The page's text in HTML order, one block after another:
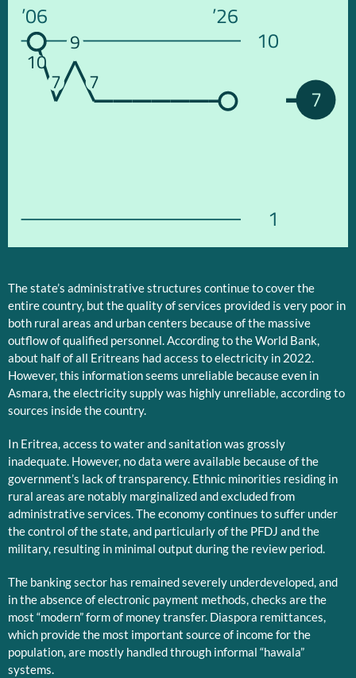
’06 ’26
10
1
7
10
7
9
7
The state’s administrative structures continue to cover the
entire country, but the quality of services provided is very poor in
both rural areas and urban centers because of the massive
outflow of qualified personnel. According to the World Bank,
about half of all Eritreans had access to electricity in 2022.
However, this information seems unreliable because even in
Asmara, the electricity supply was highly unreliable, according to
sources inside the country.
In Eritrea, access to water and sanitation was grossly
inadequate. However, no data were available because of the
government’s lack of transparency. Ethnic minorities residing in
rural areas are notably marginalized and excluded from
administrative services. The economy continues to suffer under
the control of the state, and particularly of the PFDJ and the
military, resulting in minimal output during the review period.
The banking sector has remained severely underdeveloped, and
in the absence of electronic payment methods, checks are the
most “modern” form of money transfer. Diaspora remittances,
which provide the most important source of income for the
population, are mostly handled through informal “hawala”
systems.